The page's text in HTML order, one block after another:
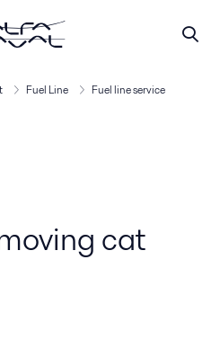
Fuel Line
Fuel line service
cat